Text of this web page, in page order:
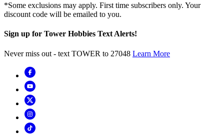
*Some exclusions may apply. First time subscribers only. Your
discount code will be emailed to you.
Sign up for Tower Hobbies Text Alerts!
Never miss out - text TOWER to 27048 Learn More